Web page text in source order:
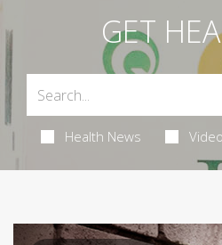
GET
Health News